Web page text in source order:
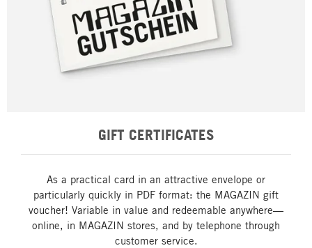
GIFT CERTIFICATES
As a practical card in an attractive envelope or
particularly quickly in PDF format: the MAGAZIN gift
voucher! Variable in value and redeemable anywhere—
online, in MAGAZIN stores, and by telephone through
customer service.